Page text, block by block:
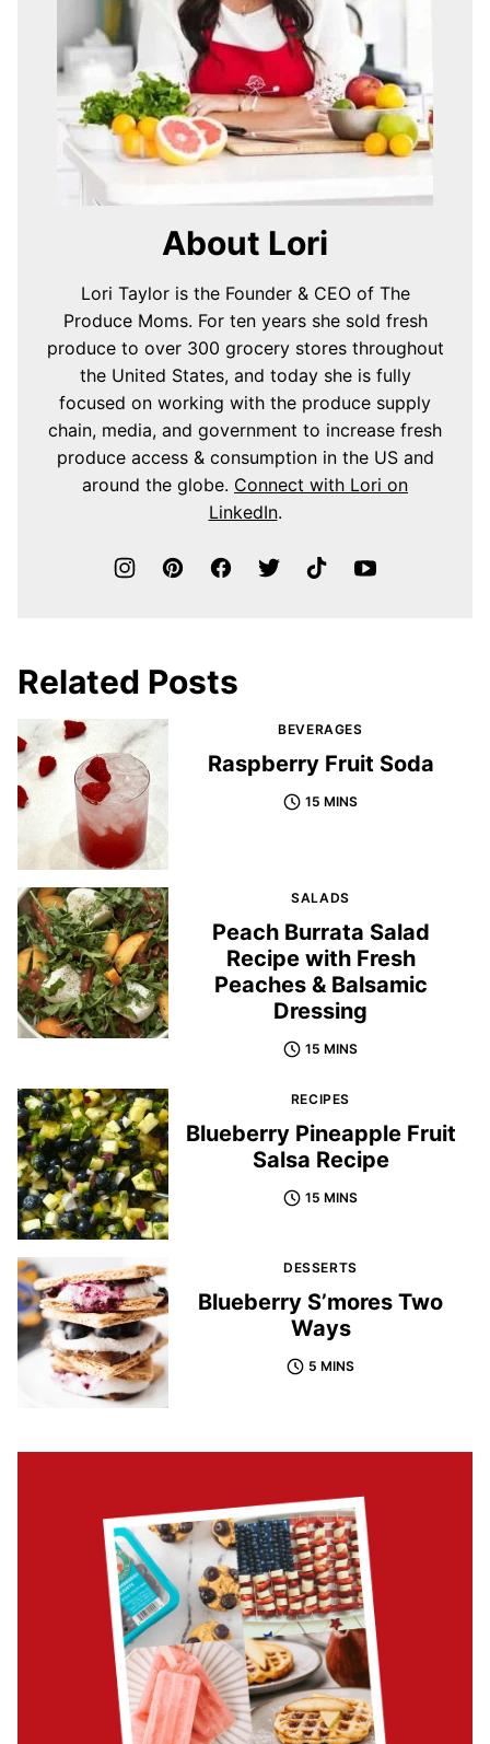
About Lori
Lori Taylor is the Founder & CEO of The
Produce Moms. For ten years she sold fresh
produce to over 300 grocery stores throughout
the United States, and today she is fully
focused on working with the produce supply
chain, media, and government to increase fresh
produce access & consumption in the US and
around the globe. Connect with Lori on
LinkedIn.
Related Posts
BEVERAGES
Raspberry Fruit Soda
15 MINS
SALADS
Peach Burrata Salad
Recipe with Fresh
Peaches & Balsamic
Dressing
15 MINS
RECIPES
Blueberry Pineapple Fruit
Salsa Recipe
15 MINS
DESSERTS
Blueberry S’mores Two
Ways
5 MINS